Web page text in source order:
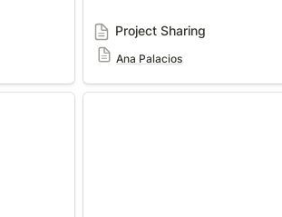
Project Sharing
Ana Palacios